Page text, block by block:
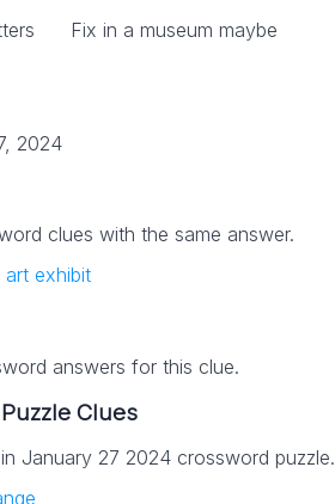
Fix in a museum maybe
2024
clues with the same answer.
art exhibit
answers for this clue.
Clues
January 27 2024 crossword puzzle.